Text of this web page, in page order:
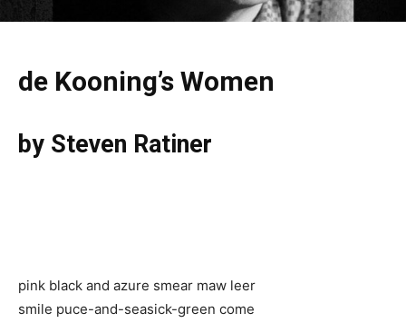
de Kooning’s Women
by Steven Ratiner
pink black and azure smear maw leer
smile puce-and-seasick-green come